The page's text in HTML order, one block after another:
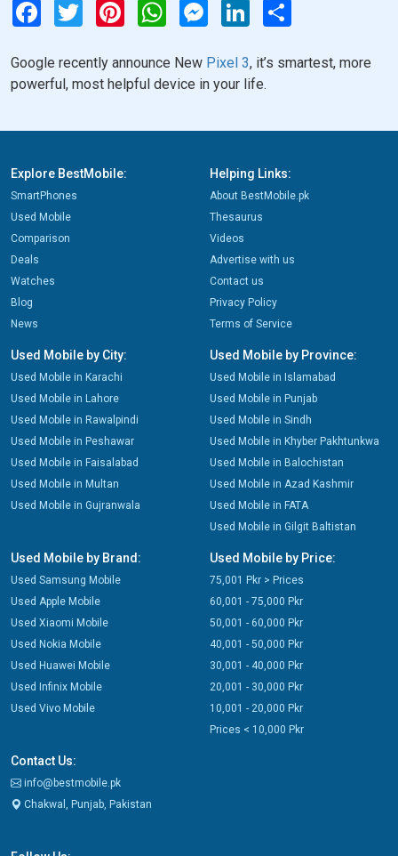
FacebookTwitter Pinterest WhatsAppMessengerLinkedIn
Google recently announce New Pixel 3, it’s smartest, more
powerful, most helpful device in your life.
Explore BestMobile:
SmartPhones
Used Mobile
Comparison
Deals
Watches
Blog
News
Helping Links:
About BestMobile.pk
Thesaurus
Videos
Advertise with us
Contact us
Privacy Policy
Terms of Service
Used Mobile by City:
Used Mobile in Karachi
Used Mobile in Lahore
Used Mobile in Rawalpindi
Used Mobile in Peshawar
Used Mobile in Faisalabad
Used Mobile in Multan
Used Mobile in Gujranwala
Used Mobile by Province:
Used Mobile in Islamabad
Used Mobile in Punjab
Used Mobile in Sindh
Used Mobile in Khyber Pakhtunkwa
Used Mobile in Balochistan
Used Mobile in Azad Kashmir
Used Mobile in FATA
Used Mobile in Gilgit Baltistan
Used Mobile by Brand:
Used Samsung Mobile
Used Apple Mobile
Used Xiaomi Mobile
Used Nokia Mobile
Used Huawei Mobile
Used Infinix Mobile
Used Vivo Mobile
Used Mobile by Price:
75,001 Pkr > Prices
60,001 - 75,000 Pkr
50,001 - 60,000 Pkr
40,001 - 50,000 Pkr
30,001 - 40,000 Pkr
20,001 - 30,000 Pkr
10,001 - 20,000 Pkr
Prices < 10,000 Pkr
Contact Us:
info@bestmobile.pk
Chakwal, Punjab, Pakistan